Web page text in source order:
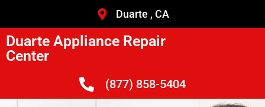
Duarte , CA
Duarte Appliance Repair
Center
(877) 858-5404